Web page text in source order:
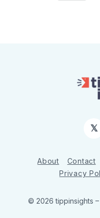
𝕏
About Contact
Privacy
© 2026 tippinsights